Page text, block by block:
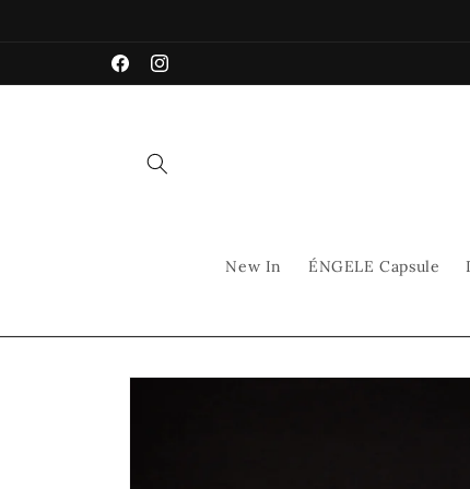
FacebookInstagram
New In ÉNGELE Capsule
Skip to